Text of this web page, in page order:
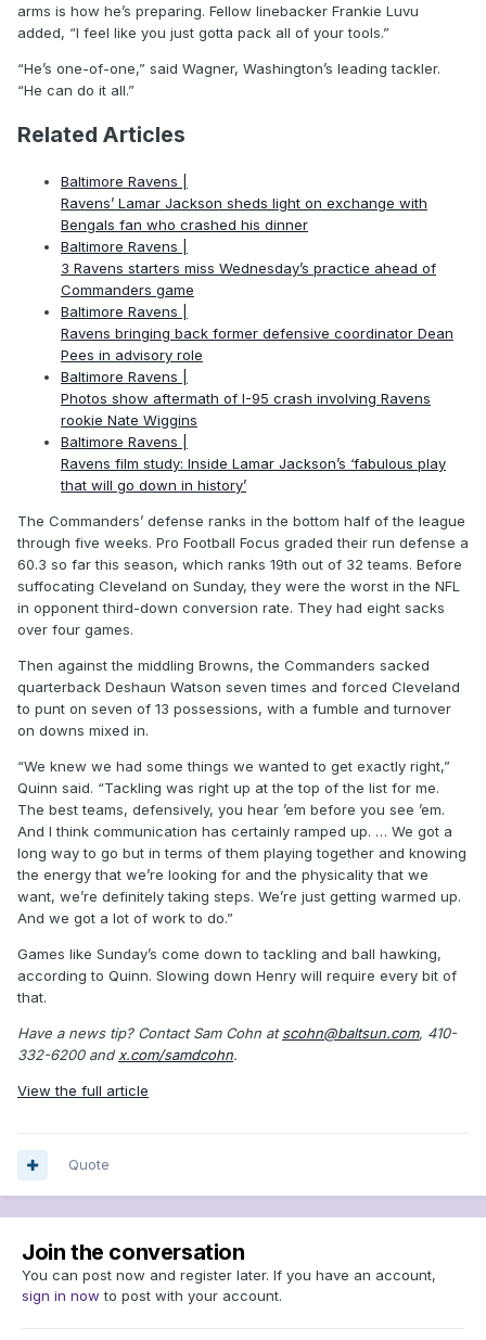
arms is how he’s preparing. Fellow linebacker Frankie Luvu
added, “I feel like you just gotta pack all of your tools.”
“He’s one-of-one,” said Wagner, Washington’s leading tackler.
“He can do it all.”
Related Articles
Baltimore Ravens |
Ravens’ Lamar Jackson sheds light on exchange with
Bengals fan who crashed his dinner
Baltimore Ravens |
3 Ravens starters miss Wednesday’s practice ahead of
Commanders game
Baltimore Ravens |
Ravens bringing back former defensive coordinator Dean
Pees in advisory role
Baltimore Ravens |
Photos show aftermath of I-95 crash involving Ravens
rookie Nate Wiggins
Baltimore Ravens |
Ravens film study: Inside Lamar Jackson’s ‘fabulous play
that will go down in history’
The Commanders’ defense ranks in the bottom half of the league
through five weeks. Pro Football Focus graded their run defense a
60.3 so far this season, which ranks 19th out of 32 teams. Before
suffocating Cleveland on Sunday, they were the worst in the NFL
in opponent third-down conversion rate. They had eight sacks
over four games.
Then against the middling Browns, the Commanders sacked
quarterback Deshaun Watson seven times and forced Cleveland
to punt on seven of 13 possessions, with a fumble and turnover
on downs mixed in.
“We knew we had some things we wanted to get exactly right,”
Quinn said. “Tackling was right up at the top of the list for me.
The best teams, defensively, you hear ’em before you see ’em.
And I think communication has certainly ramped up. … We got a
long way to go but in terms of them playing together and knowing
the energy that we’re looking for and the physicality that we
want, we’re definitely taking steps. We’re just getting warmed up.
And we got a lot of work to do.”
Games like Sunday’s come down to tackling and ball hawking,
according to Quinn. Slowing down Henry will require every bit of
that.
Have a news tip? Contact Sam Cohn atscohn@baltsun.com, 410-
332-6200 and x.com/samdcohn.
View the full article
Quote
Join the conversation
You can post now and register later. If you have an account,
sign in now to post with your account.